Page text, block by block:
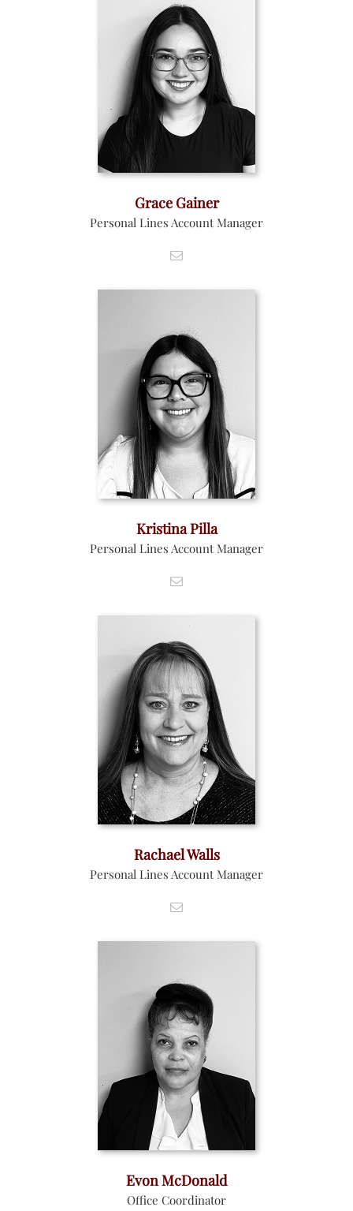
Grace Gainer
Personal Lines Account Manager
Kristina Pilla
Personal Lines Account Manager
Rachael Walls
Personal Lines Account Manager
Evon McDonald
Office Coordinator